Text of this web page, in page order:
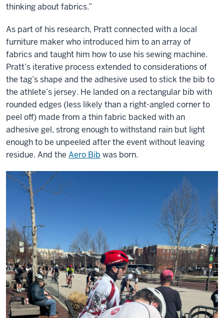
thinking about fabrics.”
As part of his research, Pratt connected with a local
furniture maker who introduced him to an array of
fabrics and taught him how to use his sewing machine.
Pratt’s iterative process extended to considerations of
the tag’s shape and the adhesive used to stick the bib to
the athlete’s jersey. He landed on a rectangular bib with
rounded edges (less likely than a right-angled corner to
peel off) made from a thin fabric backed with an
adhesive gel, strong enough to withstand rain but light
enough to be unpeeled after the event without leaving
residue. And the Aero Bib was born.